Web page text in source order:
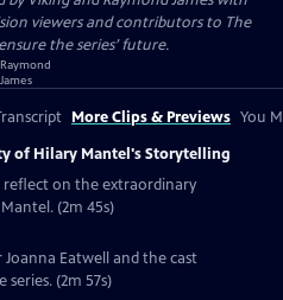
viewers and contributors to The
the series’ future.
More Clips & Previews You
of Hilary Mantel's Storytelling
reflect on the extraordinary
(2m 45s)
Joanna Eatwell and the cast
(2m 57s)